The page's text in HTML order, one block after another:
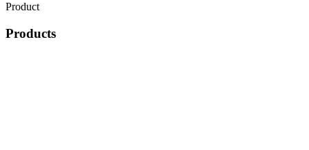
Product
Products